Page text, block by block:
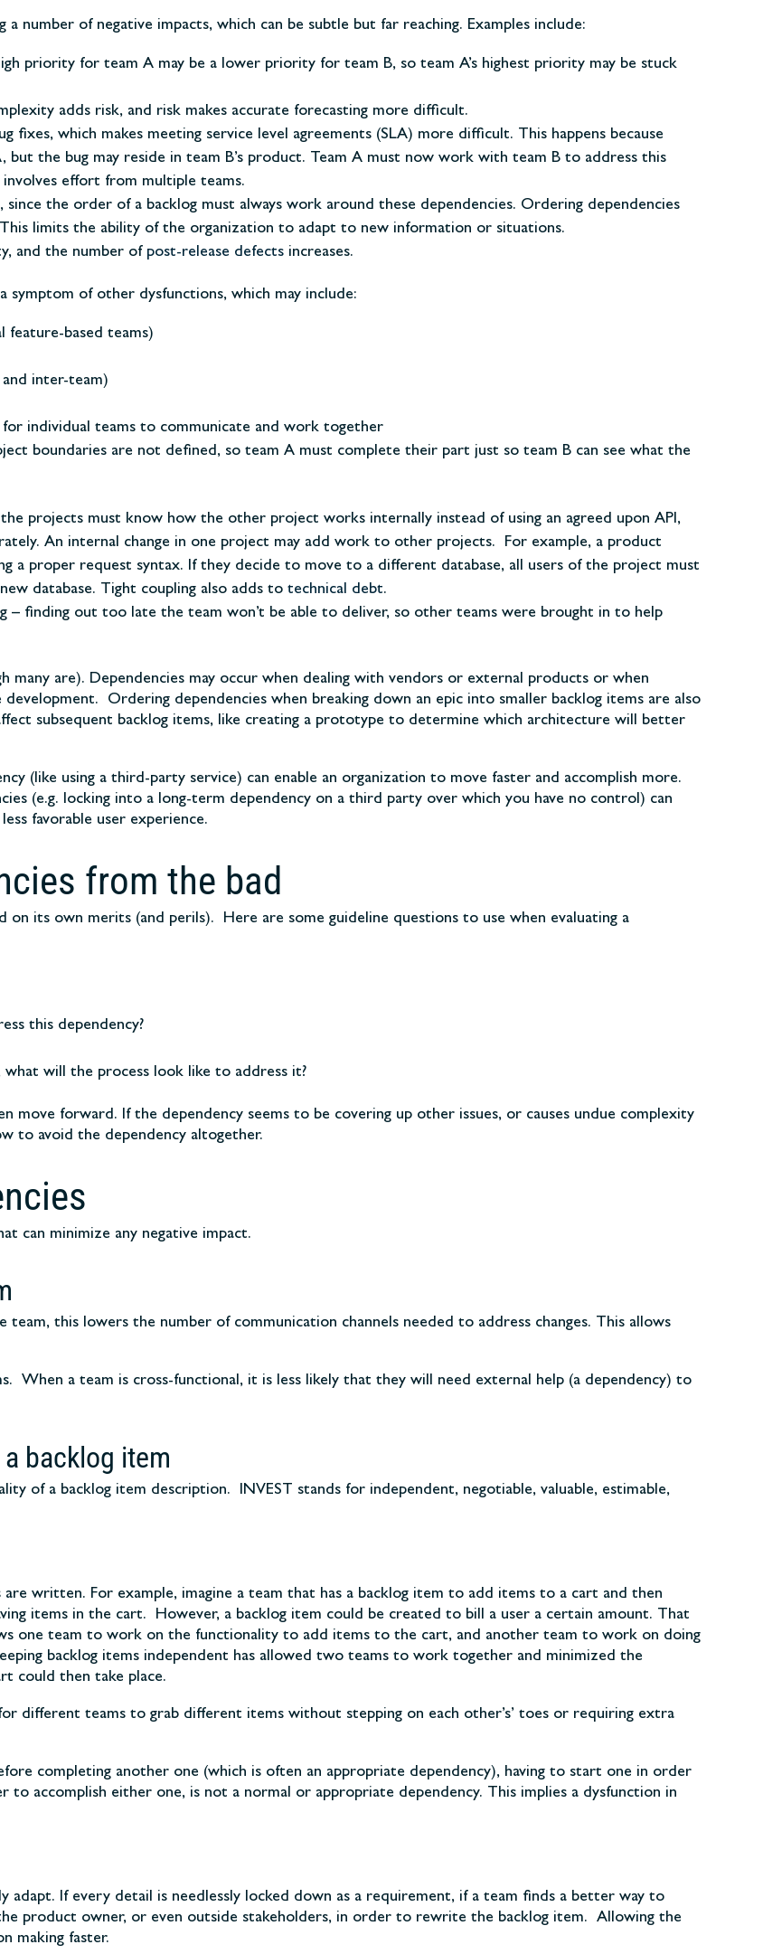
number of negative impacts, which can be subtle but far reaching. Examples include:
priority for team A may be a lower priority for team B, so team A’s highest priority may be stuck
adds risk, and risk makes accurate forecasting more difficult.
fixes, which makes meeting service level agreements (SLA) more difficult. This happens because
the bug may reside in team B’s product. Team A must now work with team B to address this
effort from multiple teams.
the order of a backlog must always work around these dependencies. Ordering dependencies
limits the ability of the organization to adapt to new information or situations.
and the number of post-release defects increases.
of other dysfunctions, which may include:
feature-based teams)
inter-team)
individual teams to communicate and work together
boundaries are not defined, so team A must complete their part just so team B can see what the
projects must know how the other project works internally instead of using an agreed upon API,
An internal change in one project may add work to other projects. For example, a product
a proper request syntax. If they decide to move to a different database, all users of the project must
database. Tight coupling also adds totechnical debt.
– finding out too late the team won’t be able to deliver, so other teams were brought in to help
many are). Dependencies may occur when dealing with vendors or external products or when
Ordering dependencies when breaking down an epic into smaller backlog items are also
subsequent backlog items, like creating a prototype to determine which architecture will better
(like using a third-party service) can enable an organization to move faster and accomplish more.
(e.g. locking into a long-term dependency on a third party over which you have no control) can
favorable user experience.
from the bad
on its own merits (and perils). Here are some guideline questions to use when evaluating a
this dependency?
will the process look like to address it?
move forward. If the dependency seems to be covering up other issues, or causes undue complexity
to avoid the dependency altogether.
can minimize any negative impact.
this lowers the number of communication channels needed to address changes. This allows
When a team is cross-functional, it is less likely that they will need external help (a dependency) to
backlog item
of a backlog item description. INVEST stands for independent, negotiable, valuable, estimable,
written. For example, imagine a team that has a backlog item to add items to a cart and then
items in the cart. However, a backlog item could be created to bill a user a certain amount. That
one team to work on the functionality to add items to the cart, and another team to work on doing
backlog items independent has allowed two teams to work together and minimized the
could then take place.
different teams to grab different items without stepping on each other’s’ toes or requiring extra
completing another one (which is often an appropriate dependency), having to start one in order
accomplish either one, is not a normal or appropriate dependency. This implies a dysfunction in
adapt. If every detail is needlessly locked down as a requirement, if a team finds a better way to
product owner, or even outside stakeholders, in order to rewrite the backlog item. Allowing the
making faster.